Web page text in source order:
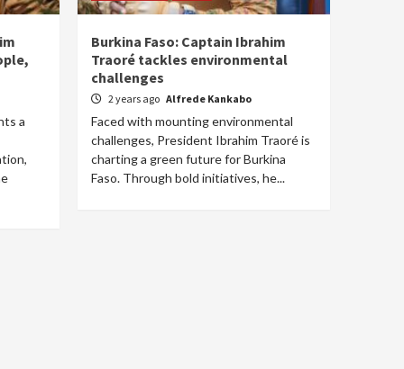
a
Burkina Faso: Captain Ibrahim
Traoré tackles environmental
challenges
2 years ago Alfrede Kankabo
Faced with mounting environmental
challenges, President Ibrahim Traoré is
charting a green future for Burkina
Faso. Through bold initiatives, he...